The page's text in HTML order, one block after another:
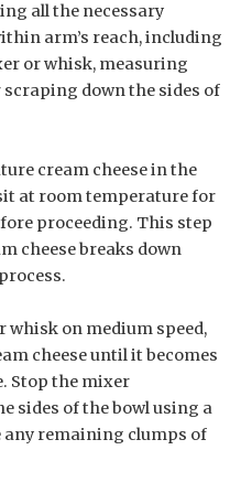
all the necessary
arm’s reach, including
or whisk, measuring
scraping down the sides of
cream cheese in the
at room temperature for
proceeding. This step
cheese breaks down
whisk on medium speed,
cheese until it becomes
Stop the mixer
sides of the bowl using a
remaining clumps of